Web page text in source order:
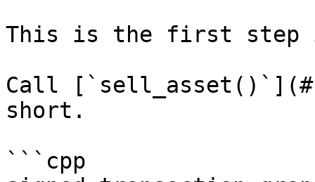
This is the first step
Call
short.
```cpp